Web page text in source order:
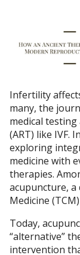
Infertility
many, the
medical
(ART) like IVF.
exploring
medicine with
therapies.
acupuncture,
Medicine
Today,
“alternative”
intervention